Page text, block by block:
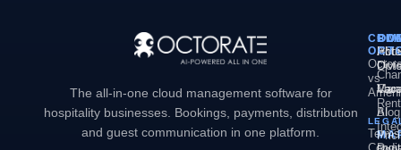
The all-in-one cloud management software for
hospitality businesses. Bookings, payments, distribution
and guest communication in one platform.
AI
Blog
vs